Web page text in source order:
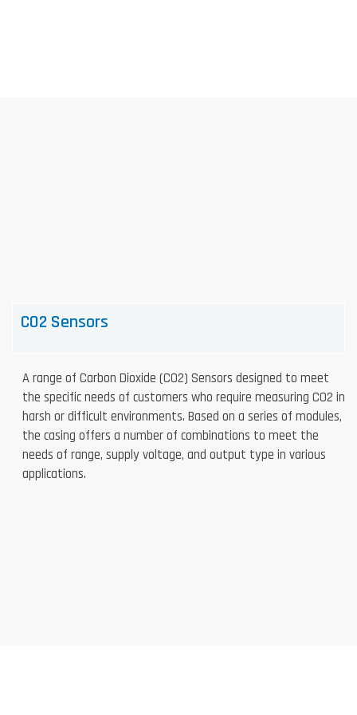
CO2 Sensors
A range of Carbon Dioxide (CO2) Sensors designed to meet
the specific needs of customers who require measuring CO2 in
harsh or difficult environments. Based on a series of modules,
the casing offers a number of combinations to meet the
needs of range, supply voltage, and output type in various
applications.